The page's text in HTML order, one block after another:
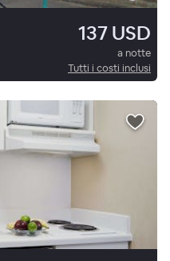
137 USD
a notte
Tutti i costi inclusi